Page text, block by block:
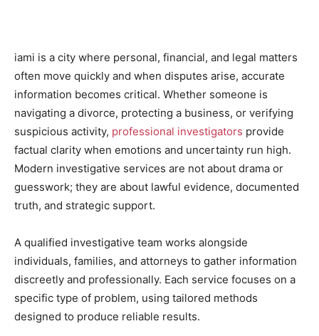
iami is a city where personal, financial, and legal matters
often move quickly and when disputes arise, accurate
information becomes critical. Whether someone is
navigating a divorce, protecting a business, or verifying
suspicious activity, professional investigators provide
factual clarity when emotions and uncertainty run high.
Modern investigative services are not about drama or
guesswork; they are about lawful evidence, documented
truth, and strategic support.
A qualified investigative team works alongside
individuals, families, and attorneys to gather information
discreetly and professionally. Each service focuses on a
specific type of problem, using tailored methods
designed to produce reliable results.